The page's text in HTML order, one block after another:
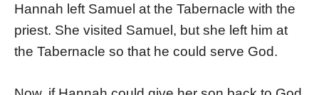
Hannah left Samuel at the Tabernacle with the
priest. She visited Samuel, but she left him at
the Tabernacle so that he could serve God.